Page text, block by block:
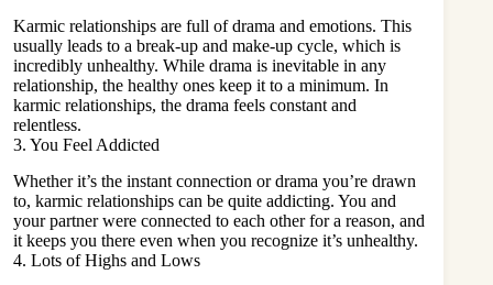
Karmic relationships are full of drama and emotions. This
usually leads to a break-up and make-up cycle, which is
incredibly unhealthy. While drama is inevitable in any
relationship, the healthy ones keep it to a minimum. In
karmic relationships, the drama feels constant and
relentless.
3. You Feel Addicted
Whether it’s the instant connection or drama you’re drawn
to, karmic relationships can be quite addicting. You and
your partner were connected to each other for a reason, and
it keeps you there even when you recognize it’s unhealthy.
4. Lots of Highs and Lows